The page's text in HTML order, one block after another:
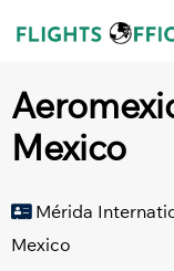
Mexico
Mérida
Mexico